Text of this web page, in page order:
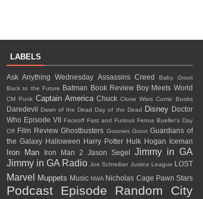
LABELS
Ask Anything Wednesday Assassins Creed
Baby Groot
Back to the Future Batman Book Review Boy Meets World
CM Punk Captain AmericaChuckClone Wars Comic Books
Daredevil Dawn of the Dead Day of the Dead Disney Doctor
Who Episode VII Faceoff Fast and Furious Ferrus Bueller's Day
Off Film ReviewGhostbusters GooniesGrootGuardians of
the Galaxy Halloween Harry Potter Hulk Hogan Iceman
Iron Man Iron Man 2 Jason Segel Jimmy in GA
Jimmy in GA RadioJoe Schreiber Justice League LOST
Marvel Muppets Music NWA Nicholas Cage Pawn Stars
Podcast Episode Random City